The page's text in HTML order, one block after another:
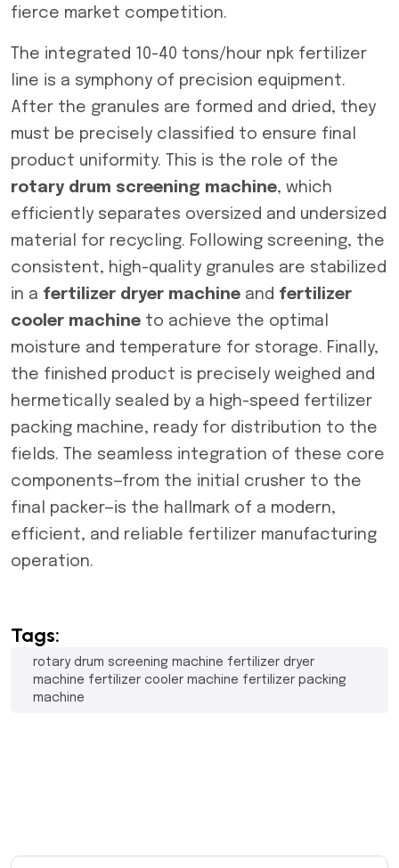
fierce market competition.
The integrated 10-40 tons/hour npk fertilizer
line is a symphony of precision equipment.
After the granules are formed and dried, they
must be precisely classified to ensure final
product uniformity. This is the role of the
rotary drum screening machine, which
efficiently separates oversized and undersized
material for recycling. Following screening, the
consistent, high-quality granules are stabilized
in a fertilizer dryer machine and fertilizer
cooler machine to achieve the optimal
moisture and temperature for storage. Finally,
the finished product is precisely weighed and
hermetically sealed by a high-speed fertilizer
packing machine, ready for distribution to the
fields. The seamless integration of these core
components—from the initial crusher to the
final packer—is the hallmark of a modern,
efficient, and reliable fertilizer manufacturing
operation.
Tags:
rotary drum screening machine fertilizer dryer
machine fertilizer cooler machine fertilizer packing
machine